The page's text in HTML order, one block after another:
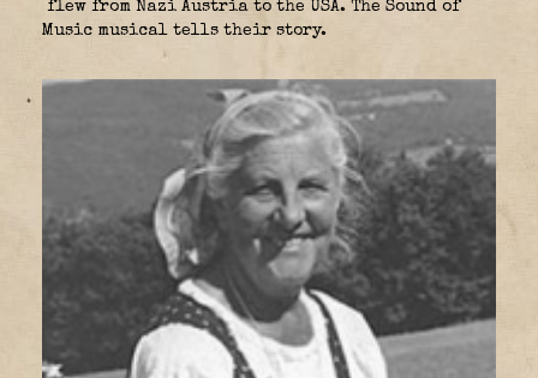
flew from Nazi Austria to the USA. The Sound of
Music musical tells their story.